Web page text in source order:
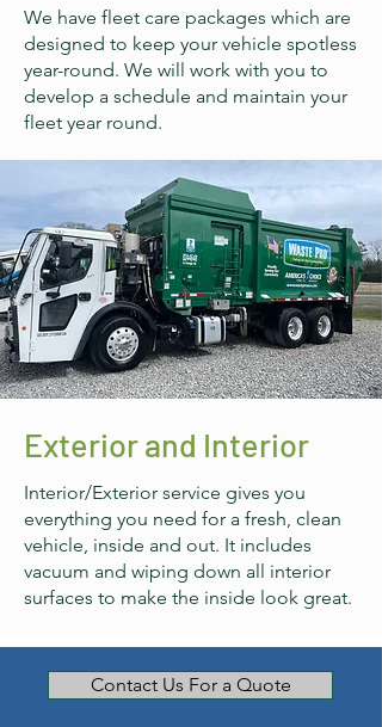
We have fleet care packages which are
designed to keep your vehicle spotless
year-round. We will work with you to
develop a schedule and maintain your
fleet year round.
Exterior and Interior
Interior/Exterior service gives you
everything you need for a fresh, clean
vehicle, inside and out. It includes
vacuum and wiping down all interior
surfaces to make the inside look great.
Contact Us For a Quote